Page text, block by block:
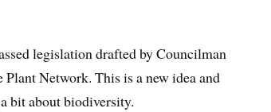
legislation drafted by Councilman
Network. This is a new idea and
bit about biodiversity.